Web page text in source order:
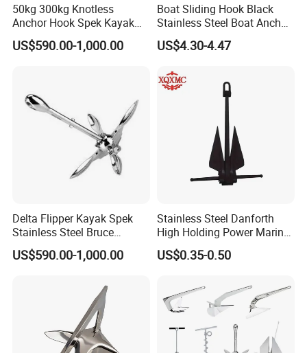
50kg 300kg Knotless
Anchor Hook Spek Kayak
Anchor for Boat Ship
US$590.00-1,000.00
Boat Sliding Hook Black
Stainless Steel Boat Anchor
Hook Clips for 3/8" - 5/8"
Boat Anchor Rope
US$4.30-4.47
Delta Flipper Kayak Spek
Stainless Steel Bruce
Anchor for Boat Ship
US$590.00-1,000.00
Stainless Steel Danforth
High Holding Power Marine
Anchor – ABS Certified
US$0.35-0.50